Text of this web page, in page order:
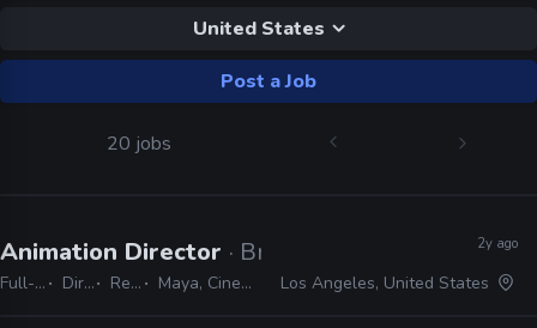
United States
Post a Job
20 jobs
Animation Director · Brand New School
Full-time Director Remote Friendly Maya, Cinema 4D, Adobe Suite, Animate, Harmony, TVPaint
2y ago
Los Angeles, United States